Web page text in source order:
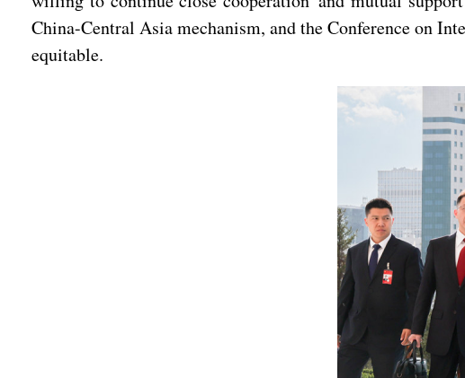
China-Central Asia mechanism, and the Conference on
equitable.